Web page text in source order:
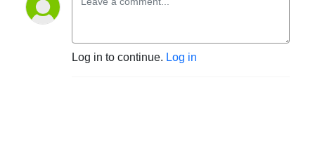
Log in to continue. Log in